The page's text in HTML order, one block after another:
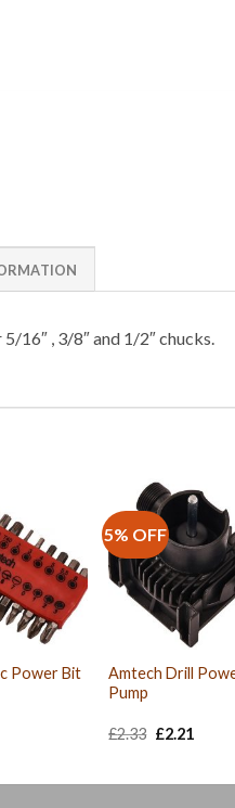
16″ , 3/8″ and 1/2″ chucks.
Power Bit
5% OFF
Amtech Drill
Pump
£2.33 Original
£2.21